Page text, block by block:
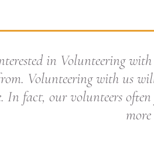
in Volunteering
Volunteering with us
In fact, our volunteers